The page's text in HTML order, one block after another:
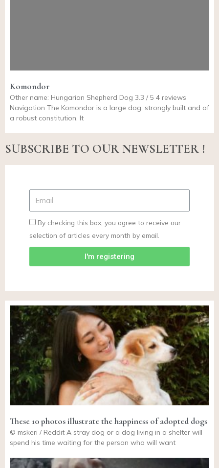
Komondor
Other name: Hungarian Shepherd Dog 3.3 / 5 4 reviews
Navigation The Komondor is a large dog, strongly built and of
a robust constitution. It
SUBSCRIBE TO OUR NEWSLETTER !
By checking this box, you agree to receive our
selection of articles every month by email.
I'm registering
These 10 photos illustrate the happiness of adopted dogs
© mskeri / Reddit A stray dog or a dog living in a shelter will
spend his time waiting for the person who will want